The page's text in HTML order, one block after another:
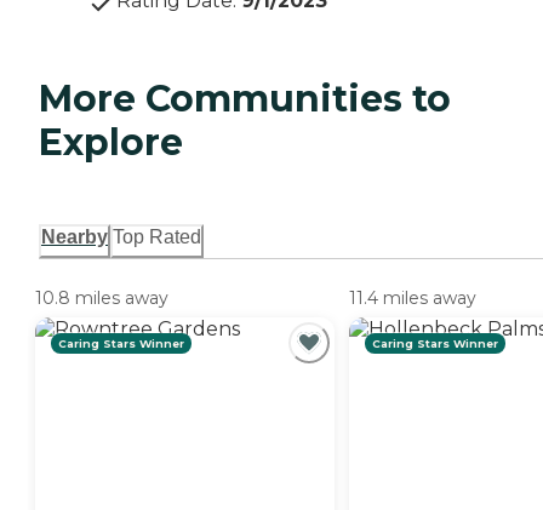
More Communities to
Explore
Nearby Top Rated
10.8 miles away
Caring Stars Winner
11.4 miles away
Caring Stars Winner